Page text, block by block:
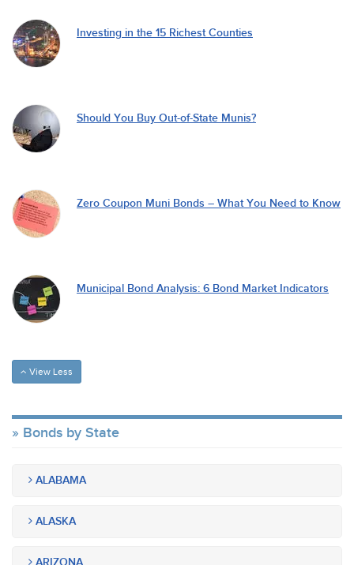
Investing in the 15 Richest Counties
Should You Buy Out-of-State Munis?
Zero Coupon Muni Bonds – What You Need to Know
Municipal Bond Analysis: 6 Bond Market Indicators
View Less
Bonds by State
ALABAMA
ALASKA
ARIZONA